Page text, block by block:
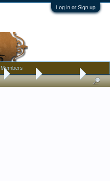
Log in or Sign up
Jewelry "Ugly" Ring
Members